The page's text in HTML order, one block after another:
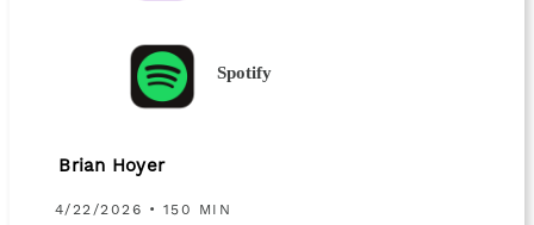
Spotify
Brian Hoyer
4/22/2026 • 150 MIN